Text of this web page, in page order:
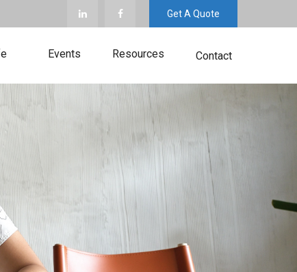
Get A Quote
Events Resources Contact